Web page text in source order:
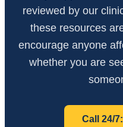
reviewed by our
these resources
encourage anyone
whether you are
Call 24/